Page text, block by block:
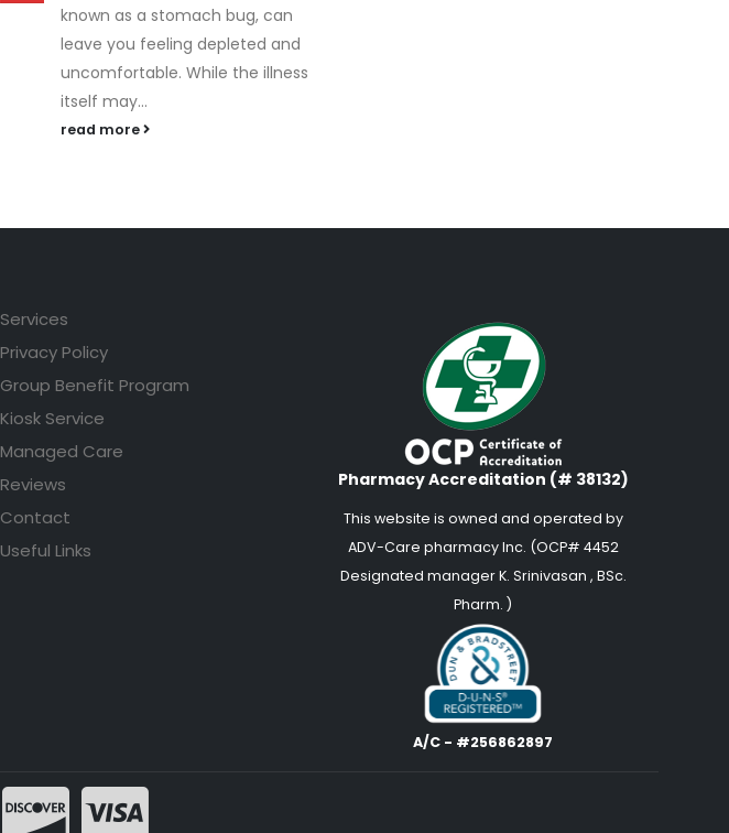
known as a stomach bug, can
leave you feeling depleted and
uncomfortable. While the illness
itself may...
read more
Services
Privacy Policy
Group Benefit Program
Kiosk Service
Managed Care
Reviews
Contact
Useful Links
Pharmacy Accreditation (# 38132)
This website is owned and operated by
ADV-Care pharmacy Inc. (OCP# 4452
Designated manager K. Srinivasan , BSc.
Pharm. )
A/C - #256862897